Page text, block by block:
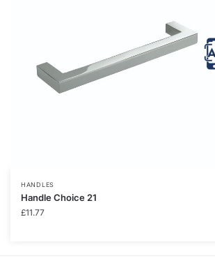
HANDLES
Handle Choice 21
£11.77